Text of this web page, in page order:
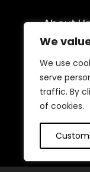
We
We use
serve
traffic. By
of cookies.
About
We
deals
multiple
focus on
simple,